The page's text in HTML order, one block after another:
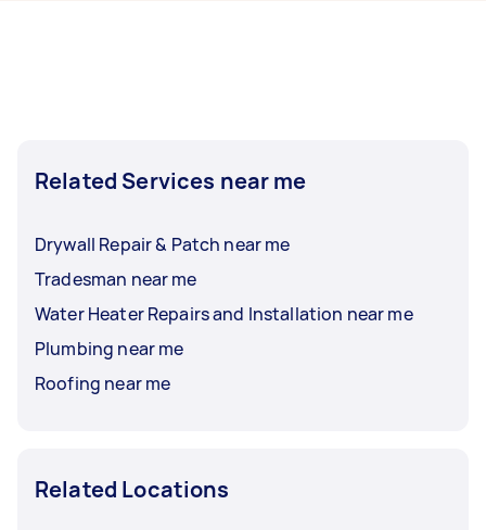
Related Services near me
Drywall Repair & Patch near me
Tradesman near me
Water Heater Repairs and Installation near me
Plumbing near me
Roofing near me
Related Locations